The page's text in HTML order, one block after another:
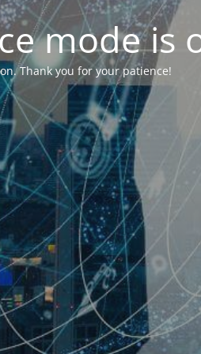
mode is
Thank you for your patience!